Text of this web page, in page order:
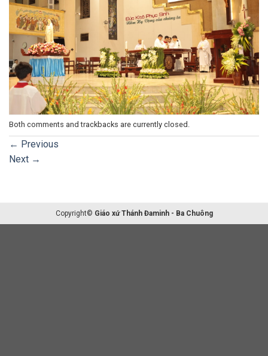
Both comments and trackbacks are currently closed.
← Previous
Next →
Copyright© Giáo xứ Thánh Đaminh - Ba Chuông